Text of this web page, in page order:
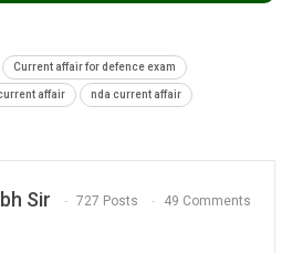
Current affair for defence exam
affair nda current affair
Sir 727 Posts 49 Comments